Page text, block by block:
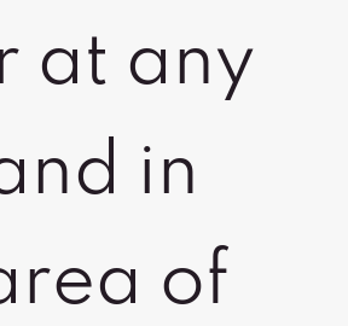
at any
in
of